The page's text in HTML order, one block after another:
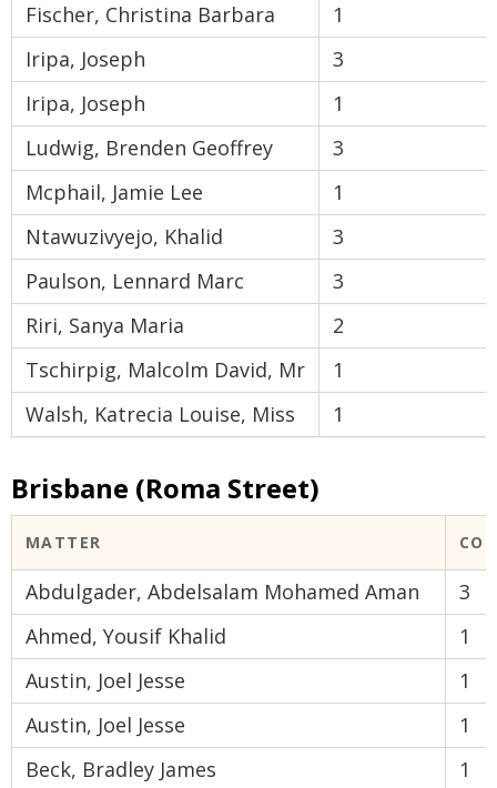
Fischer, Christina Barbara
1
Iripa, Joseph
3
Iripa, Joseph
1
Ludwig, Brenden Geoffrey
3
Mcphail, Jamie Lee
1
Ntawuzivyejo, Khalid
3
Paulson, Lennard Marc
3
Riri, Sanya Maria
2
Tschirpig, Malcolm David, Mr
1
Walsh, Katrecia Louise, Miss
1
Brisbane (Roma Street)
MATTER
Abdulgader, Abdelsalam Mohamed Aman
3
Ahmed, Yousif Khalid
1
Austin, Joel Jesse
1
Austin, Joel Jesse
1
Beck, Bradley James
1